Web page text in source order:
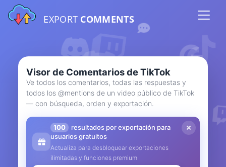
EXPORT COMMENTS
Visor de Comentarios de TikTok
Ve todos los comentarios, todas las respuestas y
todos los @mentions de un video público de TikTok
— con búsqueda, orden y exportación.
100
resultados por exportación para
usuarios gratuitos
Actualiza para desbloquear exportaciones
ilimitadas y funciones premium